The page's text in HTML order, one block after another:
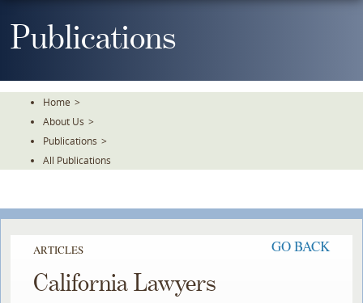
ToPublications
Home >
About Us >
Publications >
All Publications
ARTICLES GO BACK
California Lawyers